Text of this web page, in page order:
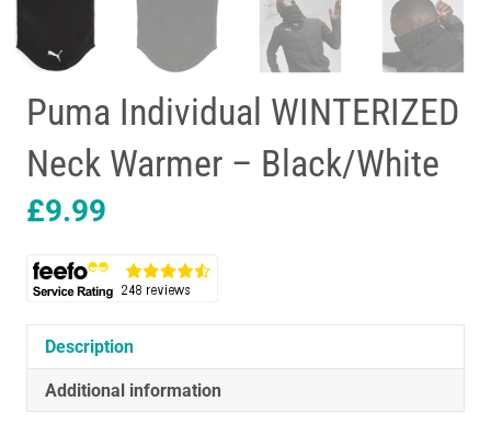
Puma Individual WINTERIZED
Neck Warmer – Black/White
£9.99
Description
Additional information